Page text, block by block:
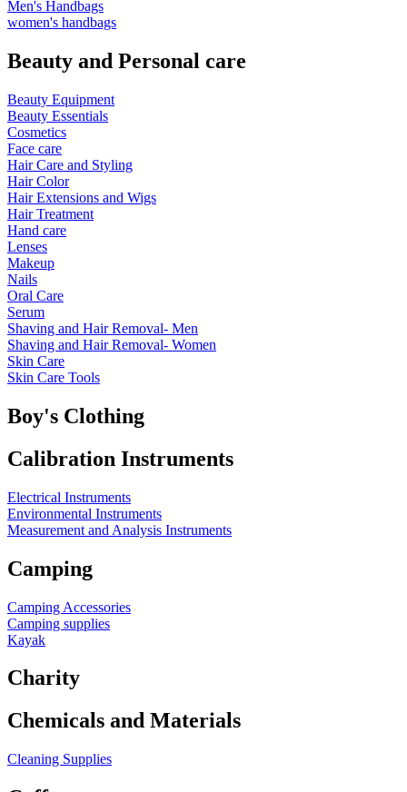
Men's Handbags
women's handbags
Beauty and Personal care
Beauty Equipment
Beauty Essentials
Cosmetics
Face care
Hair Care and Styling
Hair Color
Hair Extensions and Wigs
Hair Treatment
Hand care
Lenses
Makeup
Nails
Oral Care
Serum
Shaving and Hair Removal- Men
Shaving and Hair Removal- Women
Skin Care
Skin Care Tools
Boy's Clothing
Calibration Instruments
Electrical Instruments
Environmental Instruments
Measurement and Analysis Instruments
Camping
Camping Accessories
Camping supplies
Kayak
Charity
Chemicals and Materials
Cleaning Supplies